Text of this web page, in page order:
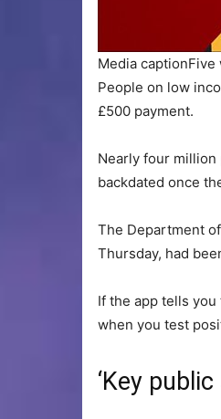
Media captionFive
People on low
£500 payment.
Nearly four
backdated once
The Department
Thursday, had
If the app tells
when you test
‘Key public